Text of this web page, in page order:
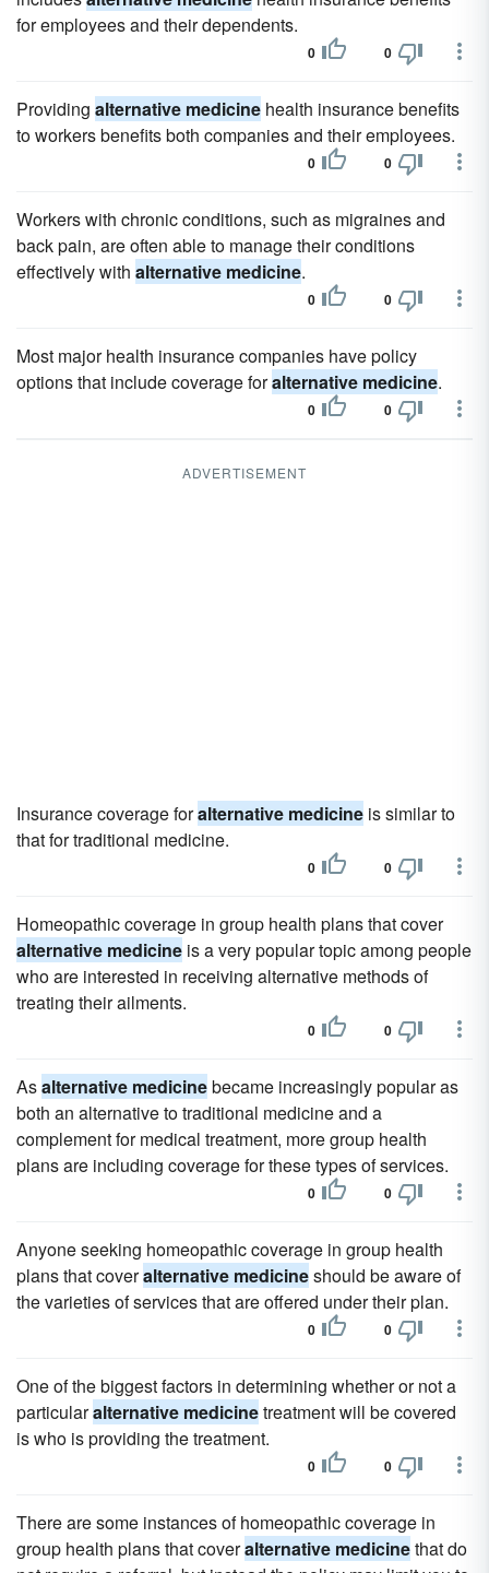
for employees and their dependents.
0 0
Providing alternative medicine health insurance benefits
to workers benefits both companies and their employees.
0 0
Workers with chronic conditions, such as migraines and
back pain, are often able to manage their conditions
effectively with alternative medicine.
0 0
Most major health insurance companies have policy
options that include coverage foralternative medicine.
0 0
ADVERTISEMENT
Insurance coverage foralternative medicine is similar to
that for traditional medicine.
0 0
Homeopathic coverage in group health plans that cover
alternative medicine is a very popular topic among people
who are interested in receiving alternative methods of
treating their ailments.
0 0
Asalternative medicinebecame increasingly popular as
both an alternative to traditional medicine and a
complement for medical treatment, more group health
plans are including coverage for these types of services.
0 0
Anyone seeking homeopathic coverage in group health
plans that coveralternative medicineshould be aware of
the varieties of services that are offered under their plan.
0 0
One of the biggest factors in determining whether or not a
particularalternative medicinetreatment will be covered
is who is providing the treatment.
0 0
There are some instances of homeopathic coverage in
group health plans that coveralternative medicinethat do